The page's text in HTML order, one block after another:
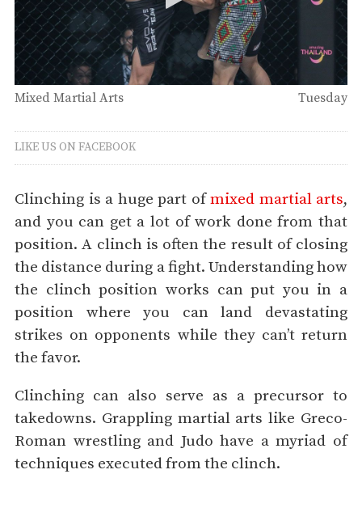
Mixed Martial Arts Tuesday
LIKE US ON FACEBOOK
Clinching is a huge part ofmixed martial arts,
and you can get a lot of work done from that
position. A clinch is often the result of closing
the distance during a fight. Understanding how
the clinch position works can put you in a
position where you can land devastating
strikes on opponents while they can’t return
the favor.
Clinching can also serve as a precursor to
takedowns. Grappling martial arts like Greco-
Roman wrestling and Judo have a myriad of
techniques executed from the clinch.